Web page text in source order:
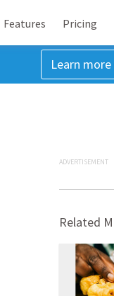
Features Pricing
Learn more
ADVERTISEMENT
Related